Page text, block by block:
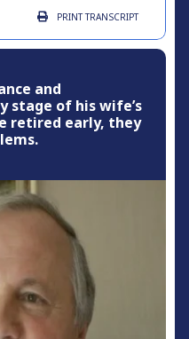
PRINTTRANSCRIPT
and
stage of his wife’s
retired early, they